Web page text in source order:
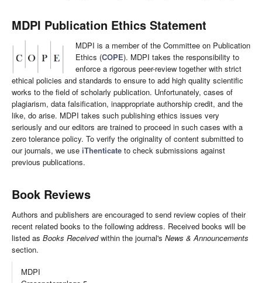
MDPI Publication Ethics Statement
MDPI is a member of the Committee on Publication
Ethics (COPE). MDPI takes the responsibility to
enforce a rigorous peer-review together with strict
ethical policies and standards to ensure to add high quality scientific
works to the field of scholarly publication. Unfortunately, cases of
plagiarism, data falsification, inappropriate authorship credit, and the
like, do arise. MDPI takes such publishing ethics issues very
seriously and our editors are trained to proceed in such cases with a
zero tolerance policy. To verify the originality of content submitted to
our journals, we use iThenticate to check submissions against
previous publications.
Book Reviews
Authors and publishers are encouraged to send review copies of their
recent related books to the following address. Received books will be
listed as Books Receivedwithin the journal's News & Announcements
section.
MDPI